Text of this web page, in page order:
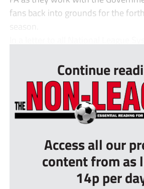
fans back into grounds for the
Continue
Access all our
content from as
14p per